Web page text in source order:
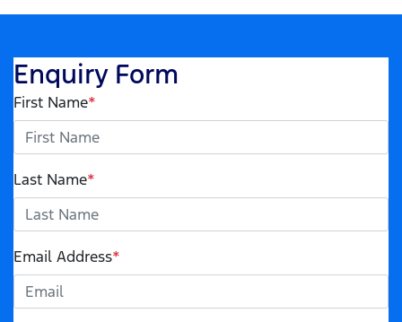
Enquiry Form
First Name*
Last Name*
Email Address*